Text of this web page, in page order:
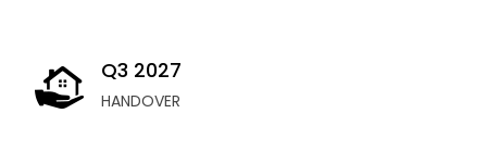
Q3 2027
HANDOVER